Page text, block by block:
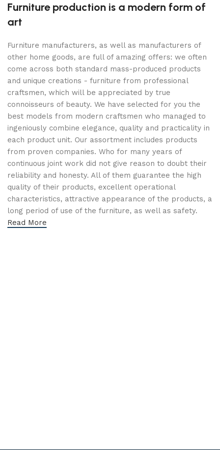
Furniture production is a modern form of
art
Furniture manufacturers, as well as manufacturers of
other home goods, are full of amazing offers: we often
come across both standard mass-produced products
and unique creations - furniture from professional
craftsmen, which will be appreciated by true
connoisseurs of beauty. We have selected for you the
best models from modern craftsmen who managed to
ingeniously combine elegance, quality and practicality in
each product unit. Our assortment includes products
from proven companies. Who for many years of
continuous joint work did not give reason to doubt their
reliability and honesty. All of them guarantee the high
quality of their products, excellent operational
characteristics, attractive appearance of the products, a
long period of use of the furniture, as well as safety.
Read More